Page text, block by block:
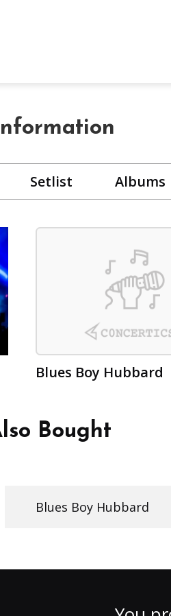
Setlist Albums
Blues Boy Hubbard
Bought
Blues Boy Hubbard